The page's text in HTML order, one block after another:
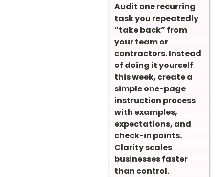
Audit one recurring
task you repeatedly
“take back” from
your team or
contractors. Instead
of doing it yourself
this week, create a
simple one-page
instruction process
with examples,
expectations, and
check-in points.
Clarity scales
businesses faster
than control.